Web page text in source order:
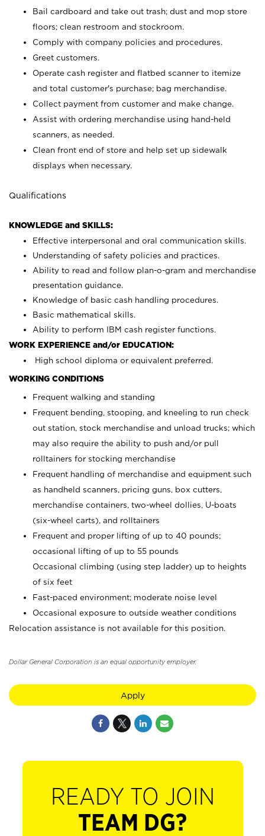
Bail cardboard and take out trash; dust and mop store
floors; clean restroom and stockroom.
Comply with company policies and procedures.
Greet customers.
Operate cash register and flatbed scanner to itemize
and total customer's purchase; bag merchandise.
Collect payment from customer and make change.
Assist with ordering merchandise using hand-held
scanners, as needed.
Clean front end of store and help set up sidewalk
displays when necessary.
Qualifications
KNOWLEDGE and SKILLS:
Effective interpersonal and oral communication skills.
Understanding of safety policies and practices.
Ability to read and follow plan-o-gram and merchandise
presentation guidance.
Knowledge of basic cash handling procedures.
Basic mathematical skills.
Ability to perform IBM cash register functions.
WORK EXPERIENCE and/or EDUCATION:
High school diploma or equivalent preferred.
WORKING CONDITIONS
Frequent walking and standing
Frequent bending, stooping, and kneeling to run check
out station, stock merchandise and unload trucks; which
may also require the ability to push and/or pull
rolltainers for stocking merchandise
Frequent handling of merchandise and equipment such
as handheld scanners, pricing guns, box cutters,
merchandise containers, two-wheel dollies, U-boats
(six-wheel carts), and rolltainers
Frequent and proper lifting of up to 40 pounds;
occasional lifting of up to 55 pounds
Occasional climbing (using step ladder) up to heights
of six feet
Fast-paced environment; moderate noise level
Occasional exposure to outside weather conditions
Relocation assistance is not available for this position.
Dollar General Corporation is an equal opportunity employer.
Apply
READY TO JOIN
TEAM DG?